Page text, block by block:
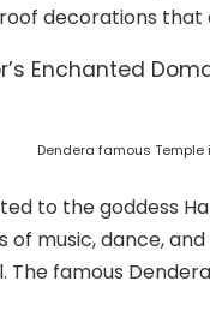
decorations that
Enchanted
Dendera famous Temple
to the goddess
of music, dance,
famous